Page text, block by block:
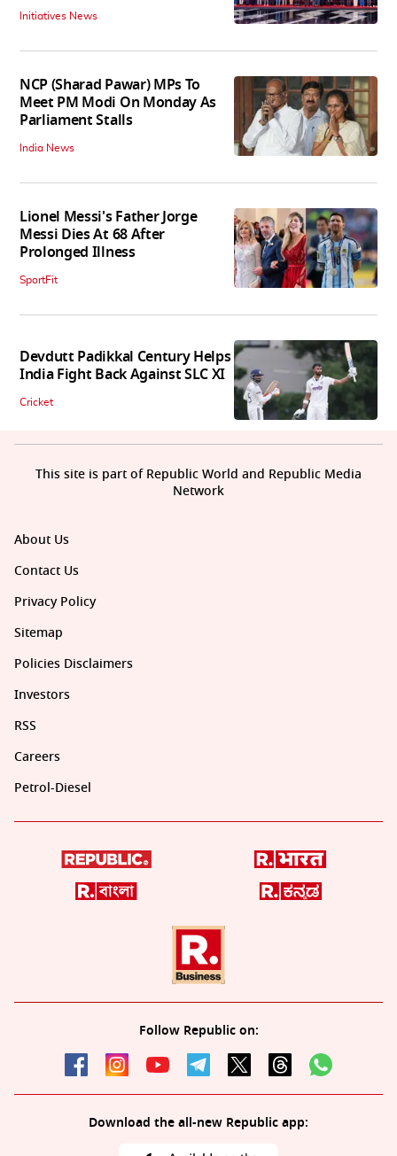
Initiatives News
NCP (Sharad Pawar) MPs To
Meet PM Modi On Monday As
Parliament Stalls
India News
Lionel Messi's Father Jorge
Messi Dies At 68 After
Prolonged Illness
SportFit
Devdutt Padikkal Century Helps
India Fight Back Against SLC XI
Cricket
About Us
Contact Us
Privacy Policy
Sitemap
Policies Disclaimers
Investors
RSS
Careers
Petrol-Diesel
Follow Republic on:
Download the all-new Republic app:
This site is part of Republic World and Republic Media
Network